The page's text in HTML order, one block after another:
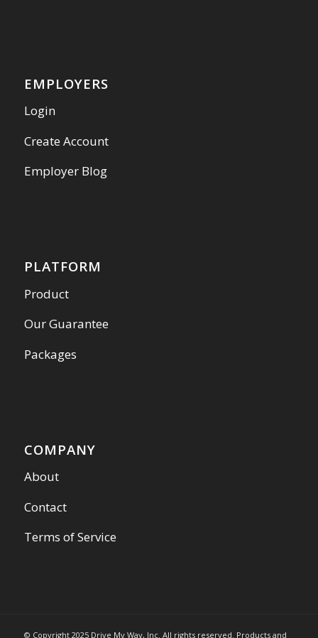
EMPLOYERS
Login
Create Account
Employer Blog
PLATFORM
Product
Our Guarantee
Packages
COMPANY
About
Contact
Terms of Service
© Copyright 2025 Drive My Way, Inc. All rights reserved. Products and